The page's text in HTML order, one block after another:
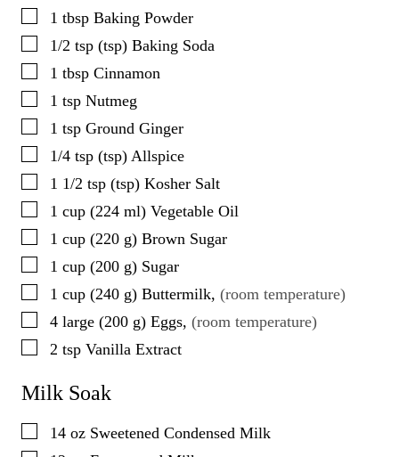
▢
1 tbsp Baking Powder
▢
1/2 tsp (tsp) Baking Soda
▢
1 tbsp Cinnamon
▢
1 tsp Nutmeg
▢
1 tsp Ground Ginger
▢
1/4 tsp (tsp) Allspice
▢
1 1/2 tsp (tsp) Kosher Salt
▢
1 cup (224 ml) Vegetable Oil
▢
1 cup (220 g) Brown Sugar
▢
1 cup (200 g) Sugar
▢
1 cup (240 g) Buttermilk, (room temperature)
▢
4 large (200 g) Eggs, (room temperature)
▢
2 tsp Vanilla Extract
Milk Soak
▢
14 oz Sweetened Condensed Milk